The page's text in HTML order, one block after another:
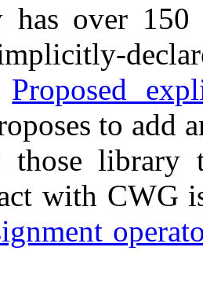
over 150
Proposed
to add
those library
with CWG